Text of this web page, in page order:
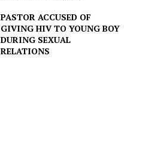
PASTOR ACCUSED OF
GIVING HIV TO YOUNG BOY
DURING SEXUAL
RELATIONS